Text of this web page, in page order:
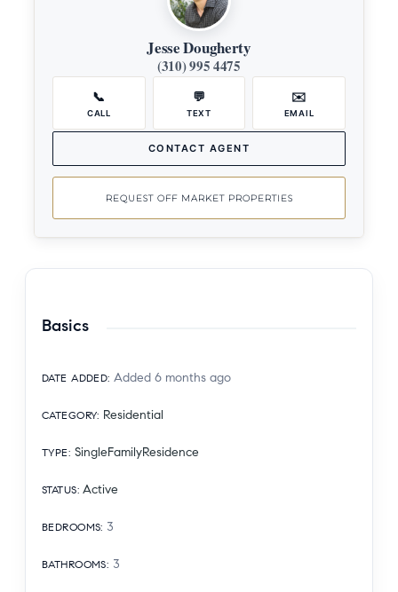
Jesse Dougherty
(310) 995 4475
📞
CALL
💬
TEXT
✉️
EMAIL
CONTACT AGENT
REQUEST OFF MARKET PROPERTIES
Basics
DATE ADDED: Added 6 months ago
CATEGORY: Residential
TYPE: SingleFamilyResidence
STATUS: Active
BEDROOMS: 3
BATHROOMS: 3